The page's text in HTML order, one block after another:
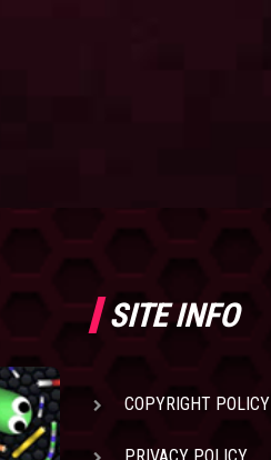
SITE INFO
COPYRIGHT POLICY
PRIVACY POLICY